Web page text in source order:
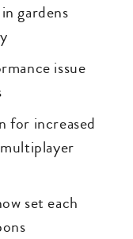
gardens
issue
for increased
set each